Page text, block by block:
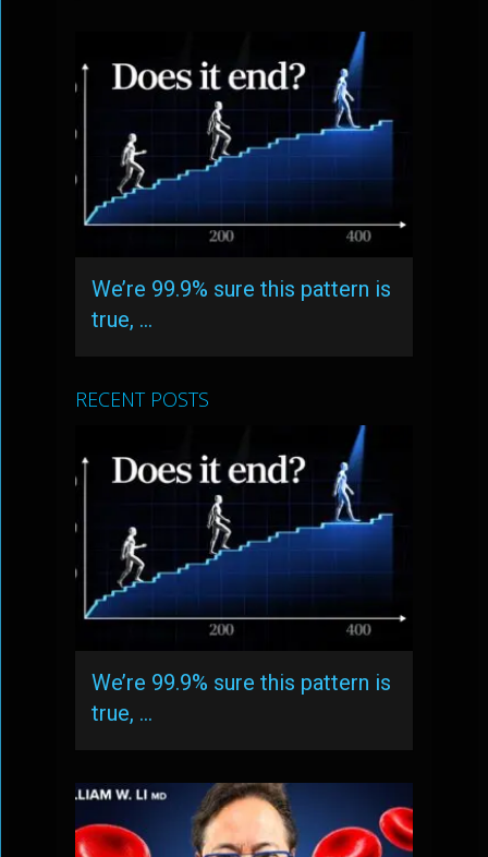
We’re 99.9% sure this pattern is
true, …
RECENT POSTS
We’re 99.9% sure this pattern is
true, …